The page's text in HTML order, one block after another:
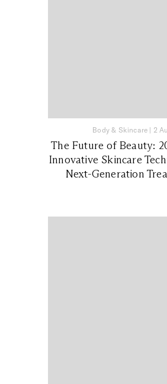
Body & Skincare | 2
The Future of Beauty:
Innovative Skincare
Next-Generation